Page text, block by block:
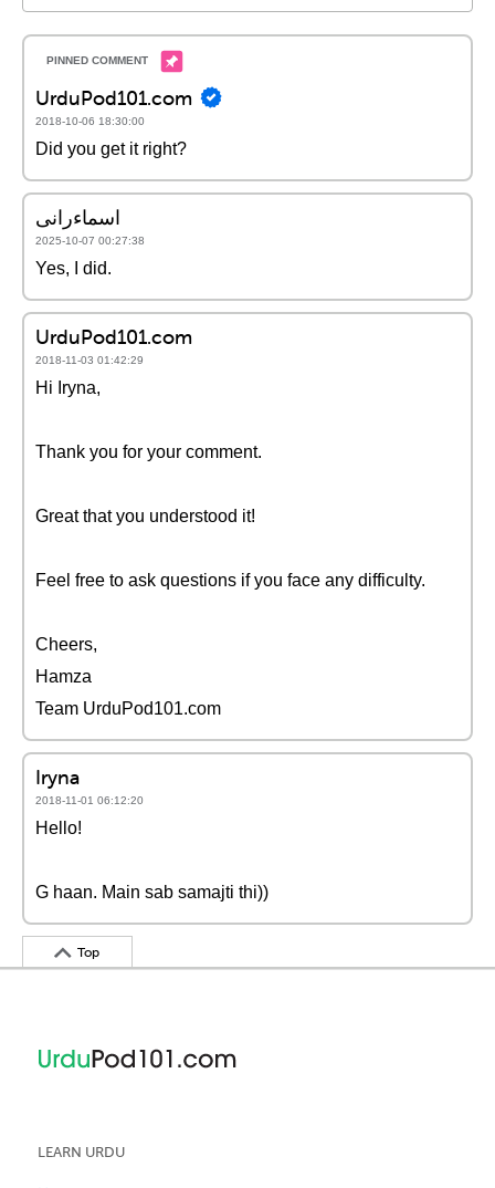
UrduPod101.com
2018-10-06 18:30:00
Did you get it right?
اسماءرانی
2025-10-07 00:27:38
Yes, I did.
UrduPod101.com
2018-11-03 01:42:29
Hi Iryna,
Thank you for your comment.
Great that you understood it!
Feel free to ask questions if you face any difficulty.
Cheers,
Hamza
Team UrduPod101.com
Iryna
2018-11-01 06:12:20
Hello!
G haan. Main sab samajti thi))
Top
LEARN URDU